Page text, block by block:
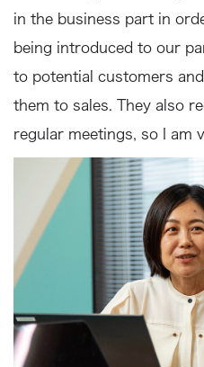
in the business part in
being introduced to our
to potential customers
them to sales. They also
regular meetings, so I am